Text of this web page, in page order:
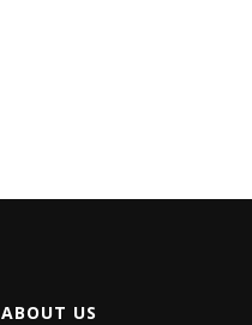
ABOUT US